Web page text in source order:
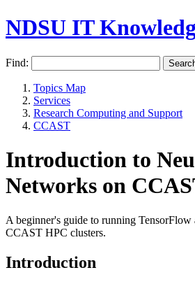
NDSU IT
Find:
Topics Map
Services
Research Computing and Support
CCAST
Introduction to
Networks on
A beginner's guide to running TensorFlow
CCAST HPC clusters.
Introduction